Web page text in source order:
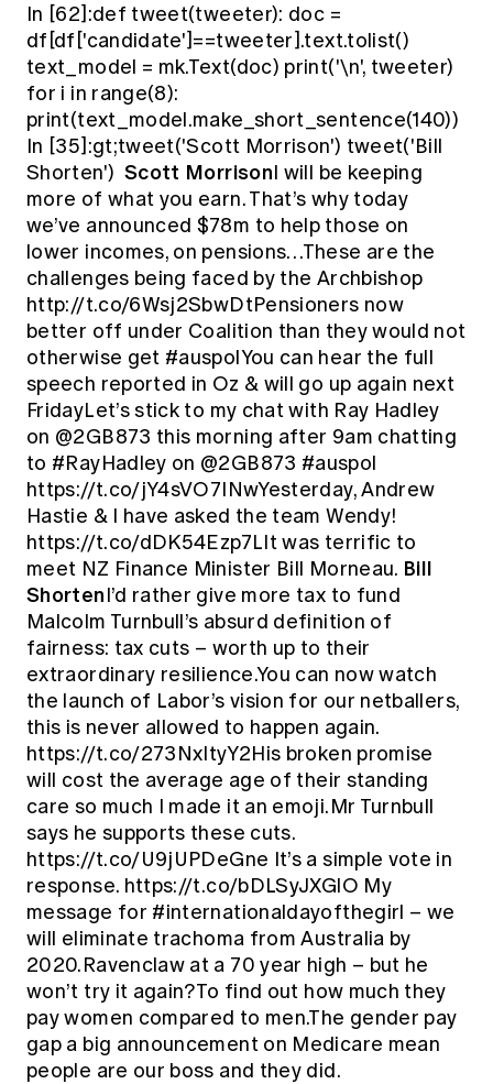
In [62]:def tweet(tweeter): doc =
df[df['candidate']==tweeter].text.tolist()
text_model = mk.Text(doc) print('\n', tweeter)
for i in range(8):
print(text_model.make_short_sentence(140))
In [35]:gt;tweet('Scott Morrison') tweet('Bill
Shorten') Scott MorrisonI will be keeping
more of what you earn. That’s why today
we’ve announced $78m to help those on
lower incomes, on pensions…These are the
challenges being faced by the Archbishop
http://t.co/6Wsj2SbwDtPensioners now
better off under Coalition than they would not
otherwise get #auspolYou can hear the full
speech reported in Oz & will go up again next
FridayLet’s stick to my chat with Ray Hadley
on @2GB873 this morning after 9am chatting
to #RayHadley on @2GB873 #auspol
https://t.co/jY4sVO7INwYesterday, Andrew
Hastie & I have asked the team Wendy!
https://t.co/dDK54Ezp7LIt was terrific to
meet NZ Finance Minister Bill Morneau. Bill
ShortenI’d rather give more tax to fund
Malcolm Turnbull’s absurd definition of
fairness: tax cuts – worth up to their
extraordinary resilience.You can now watch
the launch of Labor’s vision for our netballers,
this is never allowed to happen again.
https://t.co/273NxItyY2His broken promise
will cost the average age of their standing
care so much I made it an emoji.Mr Turnbull
says he supports these cuts.
https://t.co/U9jUPDeGne It’s a simple vote in
response. https://t.co/bDLSyJXGlO My
message for #internationaldayofthegirl – we
will eliminate trachoma from Australia by
2020.Ravenclaw at a 70 year high – but he
won’t try it again?To find out how much they
pay women compared to men.The gender pay
gap a big announcement on Medicare mean
people are our boss and they did.